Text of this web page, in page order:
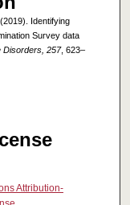
Identifying
Survey data
Disorders, 257, 623–
Attribution-